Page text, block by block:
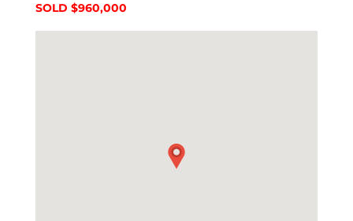
SOLD $960,000